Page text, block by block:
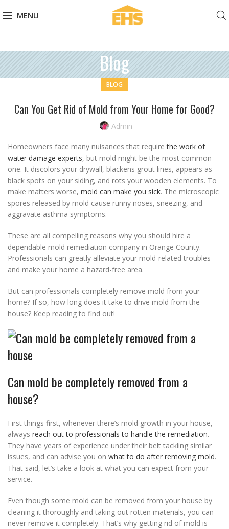
MENU
Blog
BLOG
Can You Get Rid of Mold from Your Home for Good?
Admin
Homeowners face many nuisances that requirethe work of
water damage experts, but mold might be the most common
one. It discolors your drywall, blackens grout lines, appears as
black spots on your siding, and rots your wooden elements. To
make matters worse, mold can make you sick. The microscopic
spores released by mold cause runny noses, sneezing, and
aggravate asthma symptoms.
These are all compelling reasons why you should hire a
dependable mold remediation company in Orange County.
Professionals can greatly alleviate your mold-related troubles
and make your home a hazard-free area.
But can professionals completely remove mold from your
home? If so, how long does it take to drive mold from the
house? Keep reading to find out!
Can mold be completely removed from a
house?
First things first, whenever there’s mold growth in your house,
always reach out to professionals to handle the remediation.
They have years of experience under their belt tackling similar
issues, and can advise you on what to do after removing mold.
That said, let’s take a look at what you can expect from your
service.
Even though some mold can be removed from your house by
cleaning it thoroughly and taking out rotten materials, you can
never remove it completely. That’s why getting rid of mold is